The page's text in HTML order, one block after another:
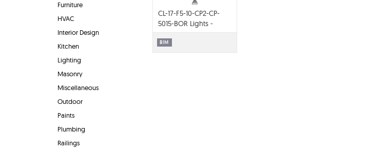
Furniture
HVAC
Interior Design
Kitchen
Lighting
Masonry
Miscellaneous
Outdoor
Paints
Plumbing
Railings
CL-17-F5-10-CP2-CP-
5015-BOR Lights -
Complete Pole
Packages
BIM